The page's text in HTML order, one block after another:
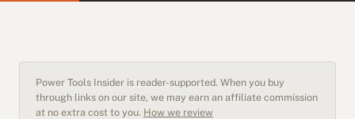
Power Tools Insider is reader-supported. When you buy
through links on our site, we may earn an affiliate commission
at no extra cost to you. How we review